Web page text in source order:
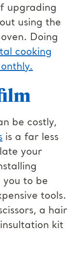
upgrading
using the
Doing
cooking
be costly,
is a far less
your
to be
tools.
a hair
kit